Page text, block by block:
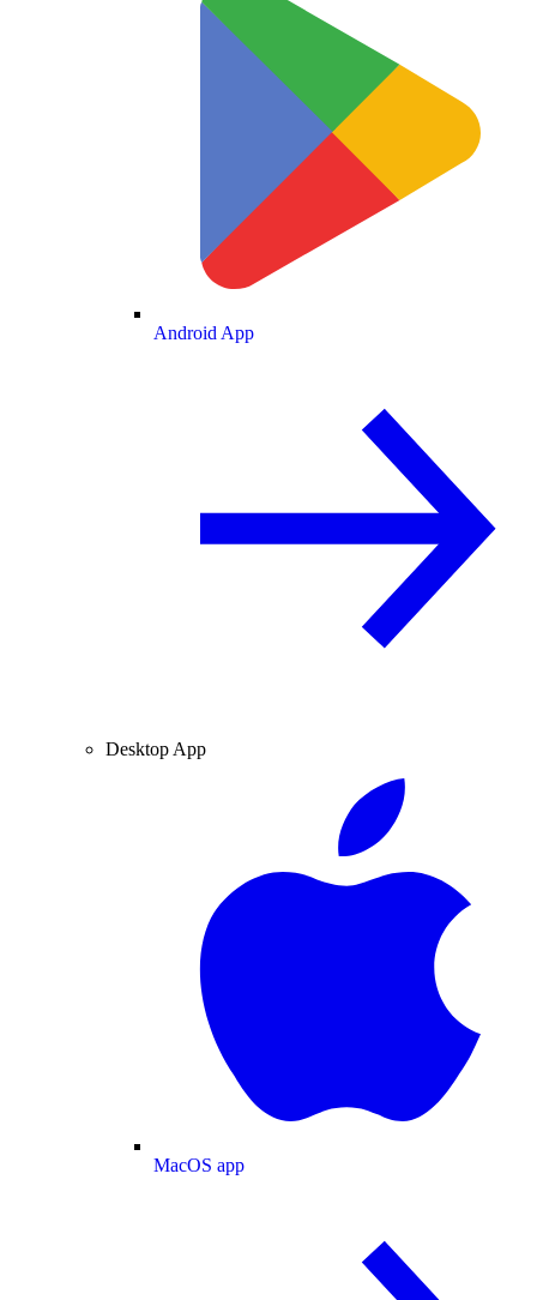
Android App
Desktop App
MacOS app